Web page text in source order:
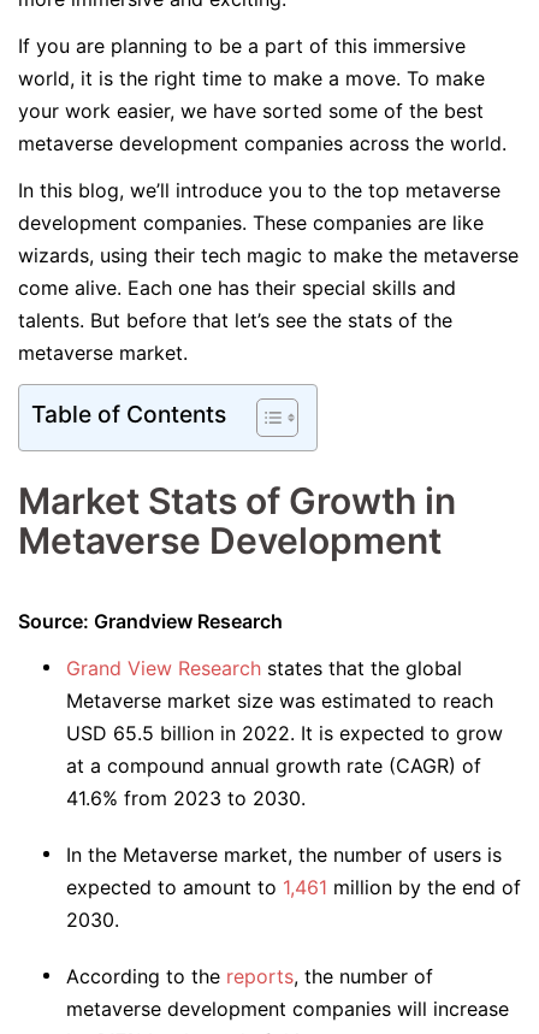
If you are planning to be a part of this immersive
world, it is the right time to make a move. To make
your work easier, we have sorted some of the best
metaverse development companies across the world.
In this blog, we’ll introduce you to the top metaverse
development companies. These companies are like
wizards, using their tech magic to make the metaverse
come alive. Each one has their special skills and
talents. But before that let’s see the stats of the
metaverse market.
Table of Contents
Market Stats of Growth in
Metaverse Development
Source: Grandview Research
Grand View Research states that the global
Metaverse market size was estimated to reach
USD 65.5 billion in 2022. It is expected to grow
at a compound annual growth rate (CAGR) of
41.6% from 2023 to 2030.
In the Metaverse market, the number of users is
expected to amount to 1,461 million by the end of
2030.
According to the reports, the number of
metaverse development companies will increase